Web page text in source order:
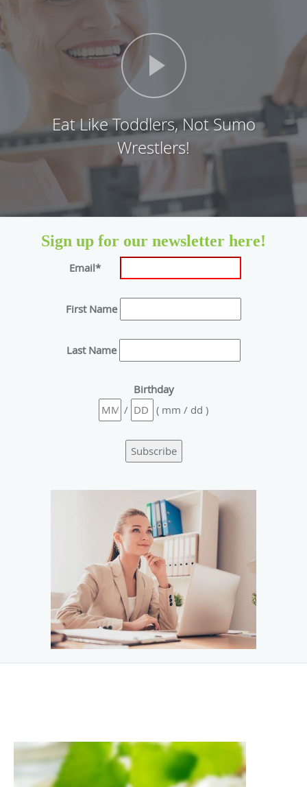
Eat Like Toddlers, Not Sumo
Wrestlers!
Sign up for our newsletter here!
Email*
First Name
Last Name
Birthday
/
( mm / dd )